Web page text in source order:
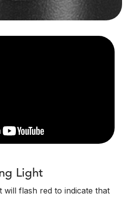
Light
will flash red to indicate that